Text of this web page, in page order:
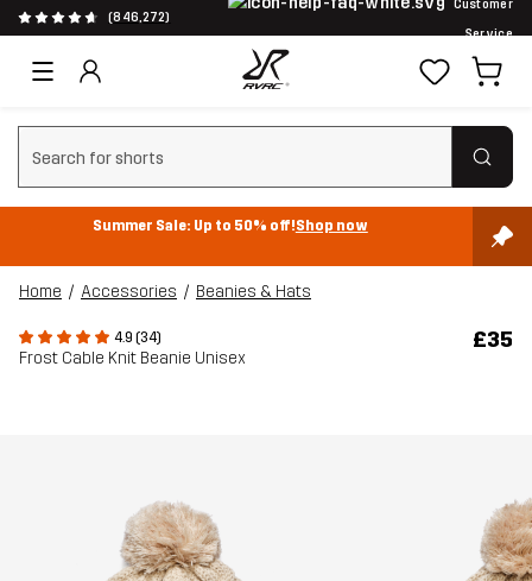
(846,272)
Customer
Service
Clear search
Summer Sale: Up to 50% off!Shop now
Home Accessories Beanies & Hats
4.9 (34)
Frost Cable Knit Beanie Unisex
£35